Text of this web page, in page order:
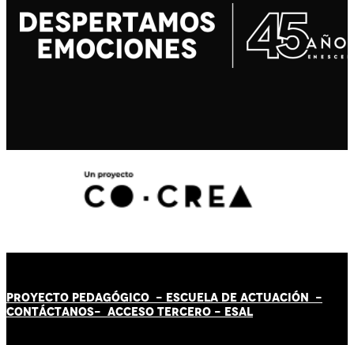
PROYECTO PEDAGÓGICO - ESCUELA DE ACTUACIÓN -
CONTÁCTANOS- ACCESO TERCERO - ESAL